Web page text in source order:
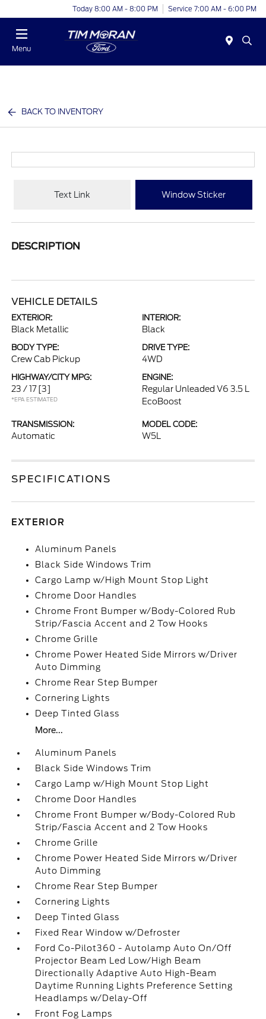
Today 8:00 AM - 8:00 PM Service 7:00 AM - 6:00 PM
Menu
BACK TO INVENTORY
Text Link Window Sticker
DESCRIPTION
VEHICLE DETAILS
EXTERIOR:
Black Metallic
INTERIOR:
Black
BODY TYPE:
Crew Cab Pickup
DRIVE TYPE:
4WD
HIGHWAY/CITY MPG:
23 / 17 [3]
*EPA ESTIMATED
ENGINE:
Regular Unleaded V6 3.5 L
EcoBoost
TRANSMISSION:
Automatic
MODEL CODE:
W5L
SPECIFICATIONS
EXTERIOR
Aluminum Panels
Black Side Windows Trim
Cargo Lamp w/High Mount Stop Light
Chrome Door Handles
Chrome Front Bumper w/Body-Colored Rub
Strip/Fascia Accent and 2 Tow Hooks
Chrome Grille
Chrome Power Heated Side Mirrors w/Driver
Auto Dimming
Chrome Rear Step Bumper
Cornering Lights
Deep Tinted Glass
More...
Aluminum Panels
Black Side Windows Trim
Cargo Lamp w/High Mount Stop Light
Chrome Door Handles
Chrome Front Bumper w/Body-Colored Rub
Strip/Fascia Accent and 2 Tow Hooks
Chrome Grille
Chrome Power Heated Side Mirrors w/Driver
Auto Dimming
Chrome Rear Step Bumper
Cornering Lights
Deep Tinted Glass
Fixed Rear Window w/Defroster
Ford Co-Pilot360 - Autolamp Auto On/Off
Projector Beam Led Low/High Beam
Directionally Adaptive Auto High-Beam
Daytime Running Lights Preference Setting
Headlamps w/Delay-Off
Front Fog Lamps